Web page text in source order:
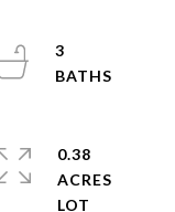
3
0.38
ACRES